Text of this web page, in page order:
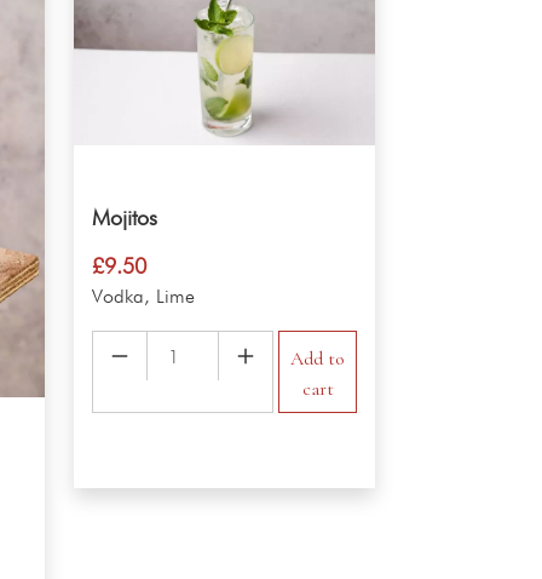
Mojitos
£9.50
Vodka, Lime
quantity
Add to
cart